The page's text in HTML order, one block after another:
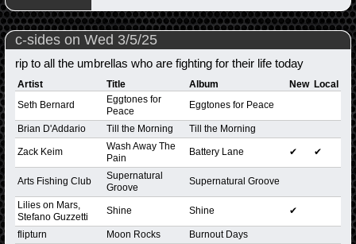
c-sides on Wed 3/5/25
rip to all the umbrellas who are fighting for their life today
Artist Title Album New Local
Seth Bernard
Eggtones for
Peace
Eggtones for Peace
Brian D'Addario Till the Morning Till the Morning
Zack Keim
Wash Away The
Pain
Battery Lane ✔ ✔
Arts Fishing Club
Supernatural
Groove
Supernatural Groove
Lilies on Mars,
Stefano Guzzetti
Shine Shine ✔
flipturn Moon Rocks Burnout Days